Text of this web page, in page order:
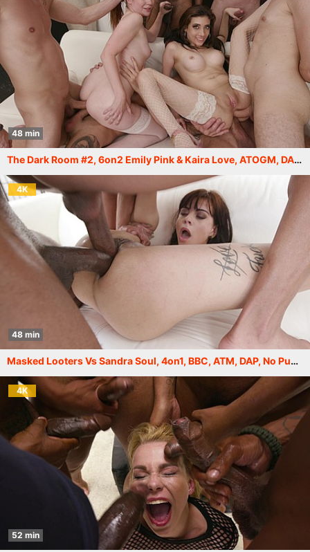
48 min
The Dark Room #2, 6on2 Emily Pink & Kaira Love, ATOGM, DAP, Rough, Gapes, Cum in Mouth, Swallow GIO2248
4K
48 min
Masked Looters Vs Sandra Soul, 4on1, BBC, ATM, DAP, No Pussy, Gapes, Drink, Facial GIO2057
4K
52 min